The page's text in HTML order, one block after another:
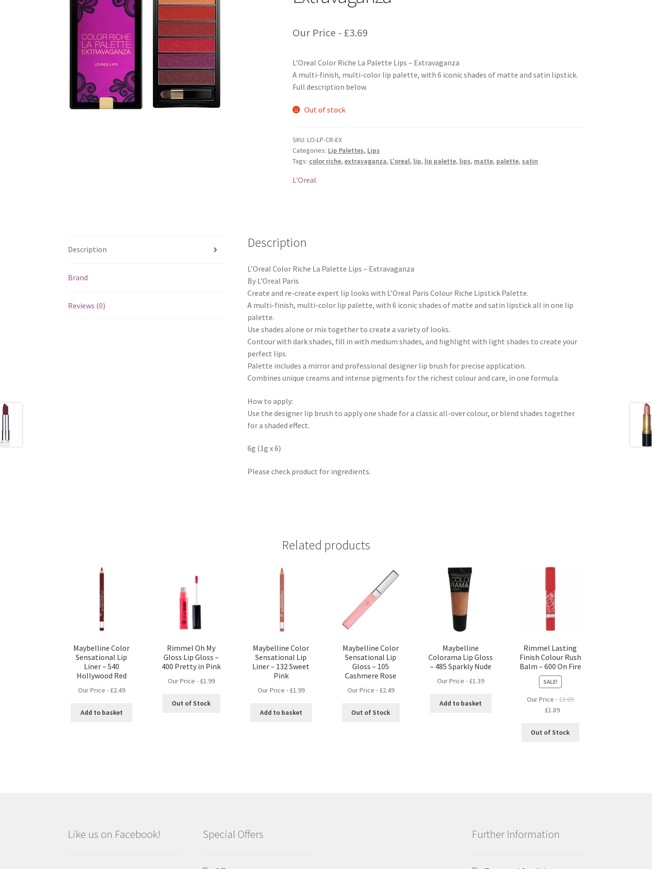
Our Price - £3.69
L’Oreal Color Riche La Palette Lips – Extravaganza
A multi-finish, multi-color lip palette, with 6 iconic shades of matte and satin lipstick.
Full description below.
Out of stock
SKU: LO-LP-CR-EX
Categories: Lip Palettes, Lips
Tags: color riche, extravaganza, L'oreal, lip, lip palette, lips, matte, palette, satin
L'Oreal
Description
Brand
Reviews (0)
Description
L’Oreal Color Riche La Palette Lips – Extravaganza
By L’Oreal Paris
Create and re-create expert lip looks with L’Oreal Paris Colour Riche Lipstick Palette.
A multi-finish, multi-color lip palette, with 6 iconic shades of matte and satin lipstick all in one lip
palette.
Use shades alone or mix together to create a variety of looks.
Contour with dark shades, fill in with medium shades, and highlight with light shades to create your
perfect lips.
Palette includes a mirror and professional designer lip brush for precise application.
Combines unique creams and intense pigments for the richest colour and care, in one formula.
How to apply:
Use the designer lip brush to apply one shade for a classic all-over colour, or blend shades together
for a shaded effect.
6g (1g x 6)
Please check product for ingredients.
Related products
Maybelline Color
Sensational Lip
Liner – 540
Hollywood Red
Our Price - £2.49
Add to basket
Rimmel Oh My
Gloss Lip Gloss –
400 Pretty in Pink
Our Price - £1.99
Out of Stock
Maybelline Color
Sensational Lip
Liner – 132 Sweet
Pink
Our Price - £1.99
Add to basket
Maybelline Color
Sensational Lip
Gloss – 105
Cashmere Rose
Our Price - £2.49
Out of Stock
Maybelline
Colorama Lip Gloss
– 485 Sparkly Nude
Our Price - £1.39
Add to basket
Rimmel Lasting
Finish Colour Rush
Balm – 600 On Fire
SALE!
Our Price -£2.09
Original
was:
£1.89Current
is:
Out of Stock
Like us on Facebook! Special Offers Further Information